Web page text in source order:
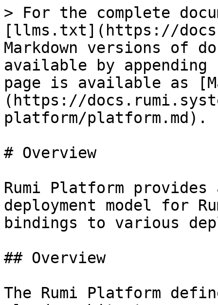
> For the complete
[llms.txt](https://
Markdown versions of
available by
page is available as
(https://
platform/platform.md).
# Overview
Rumi Platform
deployment model for
bindings to various
## Overview
The Rumi Platform